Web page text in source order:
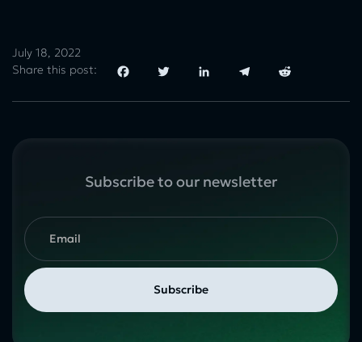
Share this post:
FacebookTwitter LinkedIn TelegramReddit
July 18, 2022
Subscribe to our newsletter